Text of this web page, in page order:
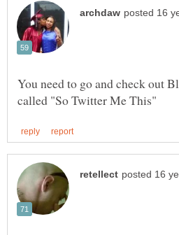
You need to go and check out